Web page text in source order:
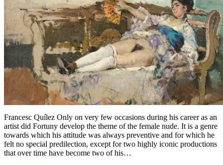
Francesc Quílez Only on very few occasions during his career as an
artist did Fortuny develop the theme of the female nude. It is a genre
towards which his attitude was always preventive and for which he
felt no special predilection, except for two highly iconic productions
that over time have become two of his…